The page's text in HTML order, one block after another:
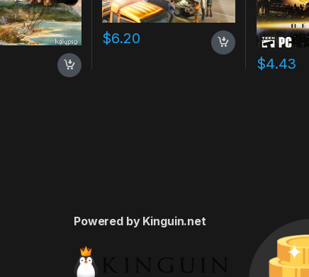
$6.20
$4.43
Powered by Kinguin.net